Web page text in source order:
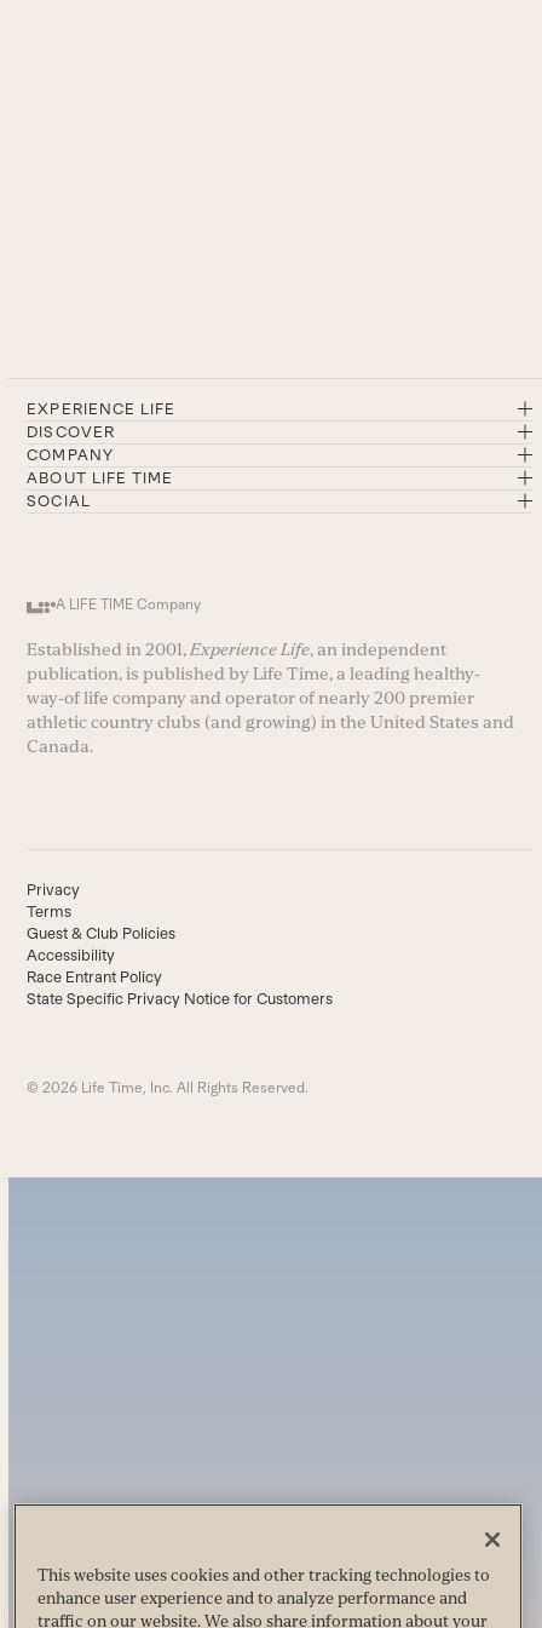
EXPERIENCE LIFE
DISCOVER
COMPANY
ABOUT LIFE TIME
SOCIAL
A LIFE TIME Company
Established in 2001, Experience Life, an independent
publication, is published by Life Time, a leading healthy-
way-of life company and operator of nearly 200 premier
athletic country clubs (and growing) in the United States and
Canada.
Privacy
Terms
Guest & Club Policies
Accessibility
Race Entrant Policy
State Specific Privacy Notice for Customers
© 2026 Life Time, Inc. All Rights Reserved.
This website uses cookies and other tracking technologies to
enhance user experience and to analyze performance and
traffic on our website. We also share information about your